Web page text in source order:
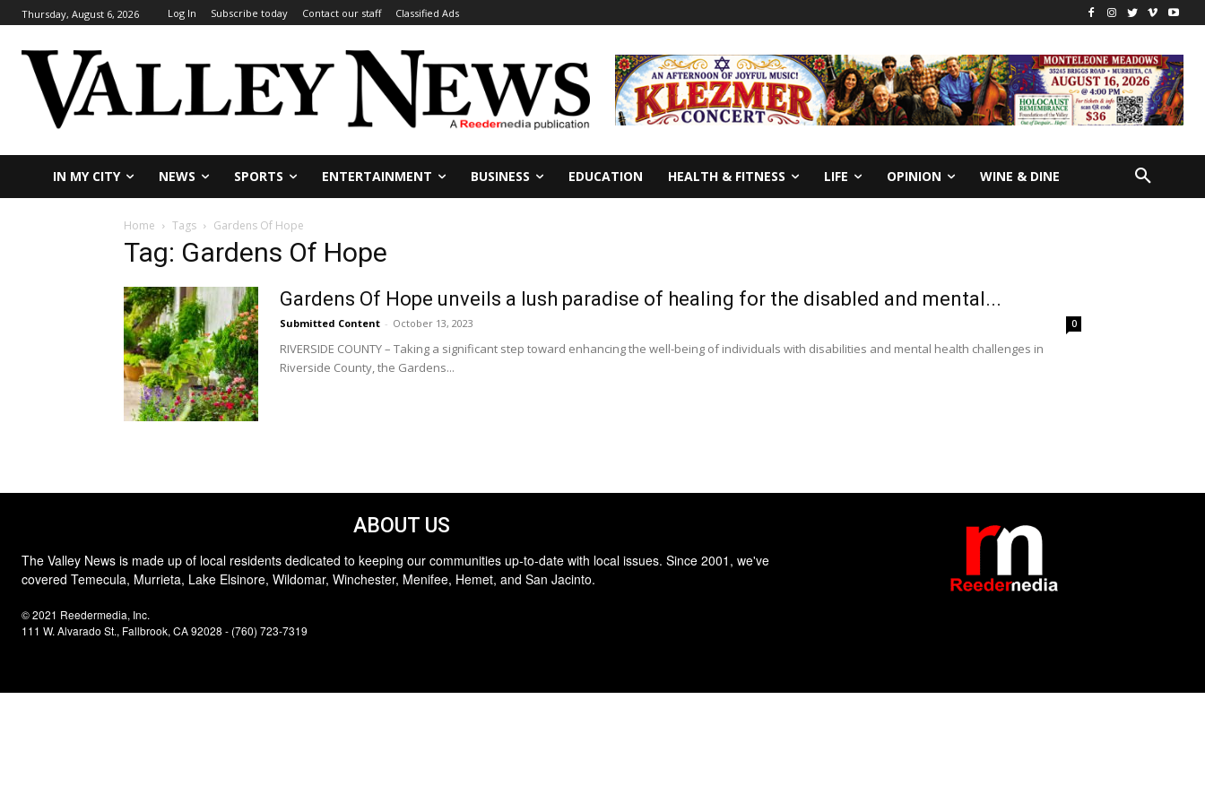
Thursday, August 6, 2026 Log In Subscribe today Contact our staff Classified Ads
IN MY CITY NEWS SPORTS ENTERTAINMENT BUSINESS EDUCATION HEALTH & FITNESS LIFE OPINION WINE & DINE
Home Tags Gardens Of Hope
Tag: Gardens Of Hope
Gardens Of Hope unveils a lush paradise of healing for the disabled and mental...
Submitted Content - October 13, 2023 0
RIVERSIDE COUNTY – Taking a significant step toward enhancing the well-being of individuals with disabilities and mental health challenges in
Riverside County, the Gardens...
ABOUT US
The Valley News is made up of local residents dedicated to keeping our communities up-to-date with local issues. Since 2001, we've
covered Temecula, Murrieta, Lake Elsinore, Wildomar, Winchester, Menifee, Hemet, and San Jacinto.
© 2021 Reedermedia, Inc.
111 W. Alvarado St., Fallbrook, CA 92028 - (760) 723-7319